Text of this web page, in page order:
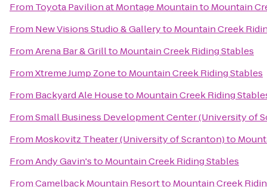
From Toyota Pavilion at Montage Mountainto Mountain
From New Visions Studio & Galleryto Mountain Creek
FromArena Bar & Grillto Mountain Creek Riding Stables
FromXtreme Jump Zoneto Mountain Creek Riding Stables
From Backyard Ale Houseto Mountain Creek Riding
FromSmall Business Development Center (University of
From Moskovitz Theater (University of Scranton)to
FromAndy Gavin'sto Mountain Creek Riding Stables
FromCamelback Mountain Resortto Mountain Creek